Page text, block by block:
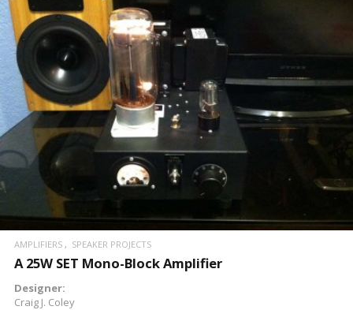
READ MORE
AMPLIFIERS SPEAKER PROJECTS
A 25W SET Mono-Block Amplifier
Designer:
Craig J. Coley